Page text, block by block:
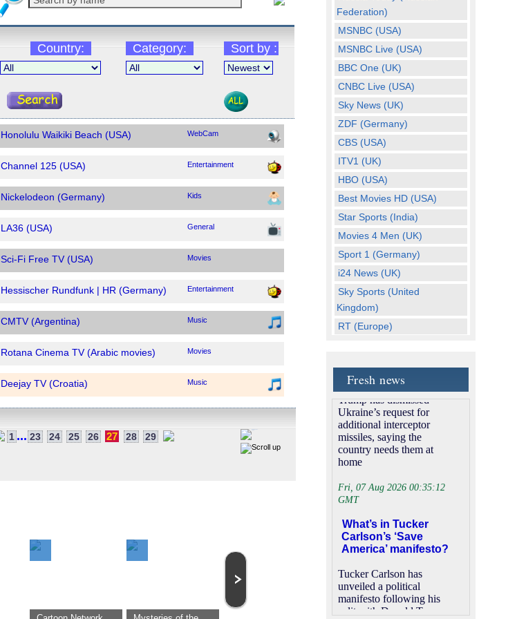
Country: Category: Sort by :
Honolulu Waikiki Beach (USA) WebCam
Channel 125 (USA) Entertainment
Nickelodeon (Germany) Kids
LA36 (USA) General
Sci-Fi Free TV (USA) Movies
Hessischer Rundfunk | HR (Germany) Entertainment
CMTV (Argentina) Music
Rotana Cinema TV (Arabic movies) Movies
Deejay TV (Croatia) Music
Rusiya Al-Yaum (Russian federation)
Al-Sahraa (Saudi Arabia)
1 ... 23 24 25 26 27 28 29
Federation)
MSNBC (USA)
MSNBC Live (USA)
BBC One (UK)
CNBC Live (USA)
Sky News (UK)
ZDF (Germany)
CBS (USA)
ITV1 (UK)
HBO (USA)
Best Movies HD (USA)
Star Sports (India)
Movies 4 Men (UK)
Sport 1 (Germany)
i24 News (UK)
Sky Sports (United
Kingdom)
RT (Europe)
Free Italian Movie (Italy)
NTV (Russia)
Kiss TV (Spain)
Movies for you (USA)
BBC NEWS24(UK)
BBC Two (UK)
RU TV (Russia)
Channel 4 (UK)
ITV4 (UK)
Bollywood Cinema (India)
Star Movies (USA)
Fresh news
the Pain Harold meme has
topped a recent public
president, the Guardian
has reported
Fri, 07 Aug 2026 03:30:09
GMT
Yemen’s Houthis
launch major attack
forces (VIDEOS)
Houthi rebels have
launched large-scale
forces
GMT
‘We want them too’:
Trump rebuffs
US President Donald
Trump has dismissed
Ukraine’s request for
additional interceptor
missiles, saying the
country needs them at
home
Fri, 07 Aug 2026 00:35:12
GMT
What’s in Tucker
Carlson’s ‘Save
America’ manifesto?
Tucker Carlson has
unveiled a political
manifesto following his
split with Donald Trump